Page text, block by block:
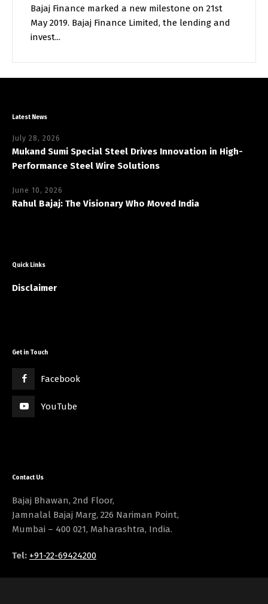
Bajaj Finance marked a new milestone on 21st
May 2019. Bajaj Finance Limited, the lending and
invest...
Latest News
July 28, 2026
Mukand Sumi Special Steel Drives Innovation in High-
Performance Steel Wire Solutions
June 10, 2026
Rahul Bajaj: The Visionary Who Moved India
Quick Links
Disclaimer
Get in Touch
Facebook
YouTube
Contact Us
Bajaj Bhawan, 2nd Floor,
Jamnalal Bajaj Marg, 226 Nariman Point,
Mumbai – 400 021, Maharashtra, India.
Tel: +91-22-69424200